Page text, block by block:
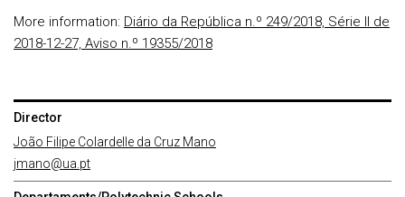
More information: Diário da República n.º 249/2018, Série II de
2018-12-27, Aviso n.º 19355/2018
Director
João Filipe Colardelle da Cruz Mano
jmano@ua.pt